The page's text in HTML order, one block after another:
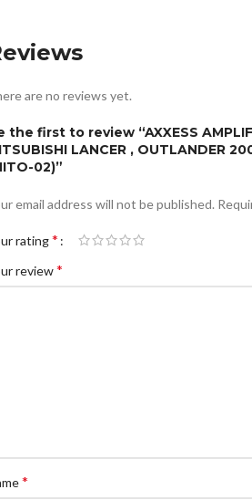
are no reviews yet.
the first to review “AXXESS
LANCER , OUTLANDER
02)”
email address will not be published.
rating*
review*
*